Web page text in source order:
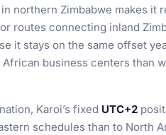
northern Zimbabwe makes it
routes connecting inland
it stays on the same offset
business centers than
Karoi’s fixed UTC+2
schedules than to North